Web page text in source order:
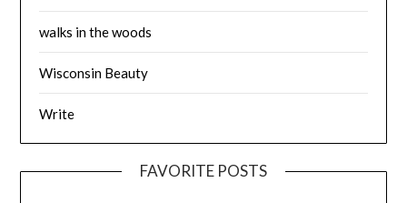
walks in the woods
Wisconsin Beauty
Write
FAVORITE POSTS